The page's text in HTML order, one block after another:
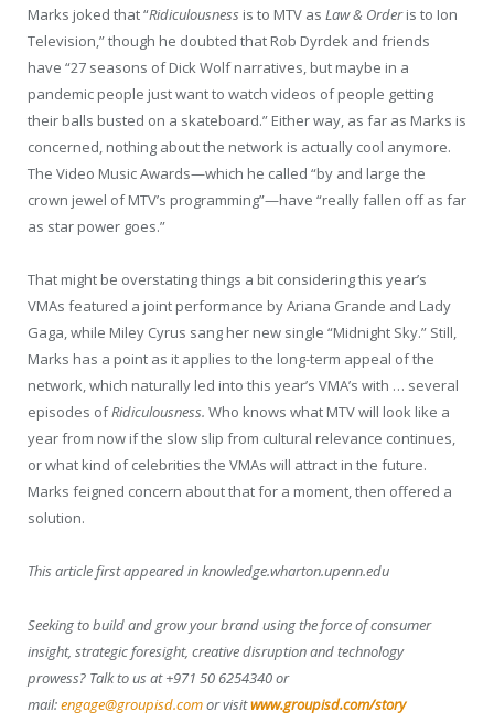
Marks joked that “Ridiculousness is to MTV as Law & Orderis to Ion
Television,” though he doubted that Rob Dyrdek and friends
have “27 seasons of Dick Wolf narratives, but maybe in a
pandemic people just want to watch videos of people getting
their balls busted on a skateboard.” Either way, as far as Marks is
concerned, nothing about the network is actually cool anymore.
The Video Music Awards—which he called “by and large the
crown jewel of MTV’s programming”—have “really fallen off as far
as star power goes.”
That might be overstating things a bit considering this year’s
VMAs featured a joint performance by Ariana Grande and Lady
Gaga, while Miley Cyrus sang her new single “Midnight Sky.” Still,
Marks has a point as it applies to the long-term appeal of the
network, which naturally led into this year’s VMA’s with … several
episodes ofRidiculousness. Who knows what MTV will look like a
year from now if the slow slip from cultural relevance continues,
or what kind of celebrities the VMAs will attract in the future.
Marks feigned concern about that for a moment, then offered a
solution.
This article first appeared in knowledge.wharton.upenn.edu
Seeking to build and grow your brand using the force of consumer
insight, strategic foresight, creative disruption and technology
prowess? Talk to us at +971 50 6254340 or
mail:engage@groupisd.comor visitwww.groupisd.com/story